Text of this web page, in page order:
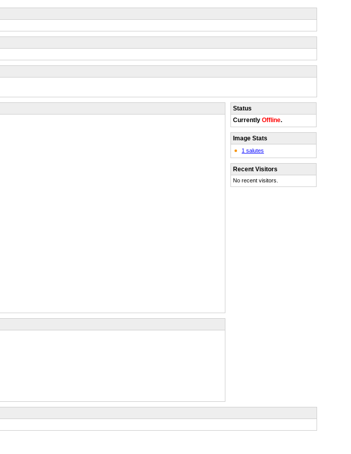
Status
CurrentlyOffline.
Image Stats
1 salutes
Recent Visitors
No recent visitors.